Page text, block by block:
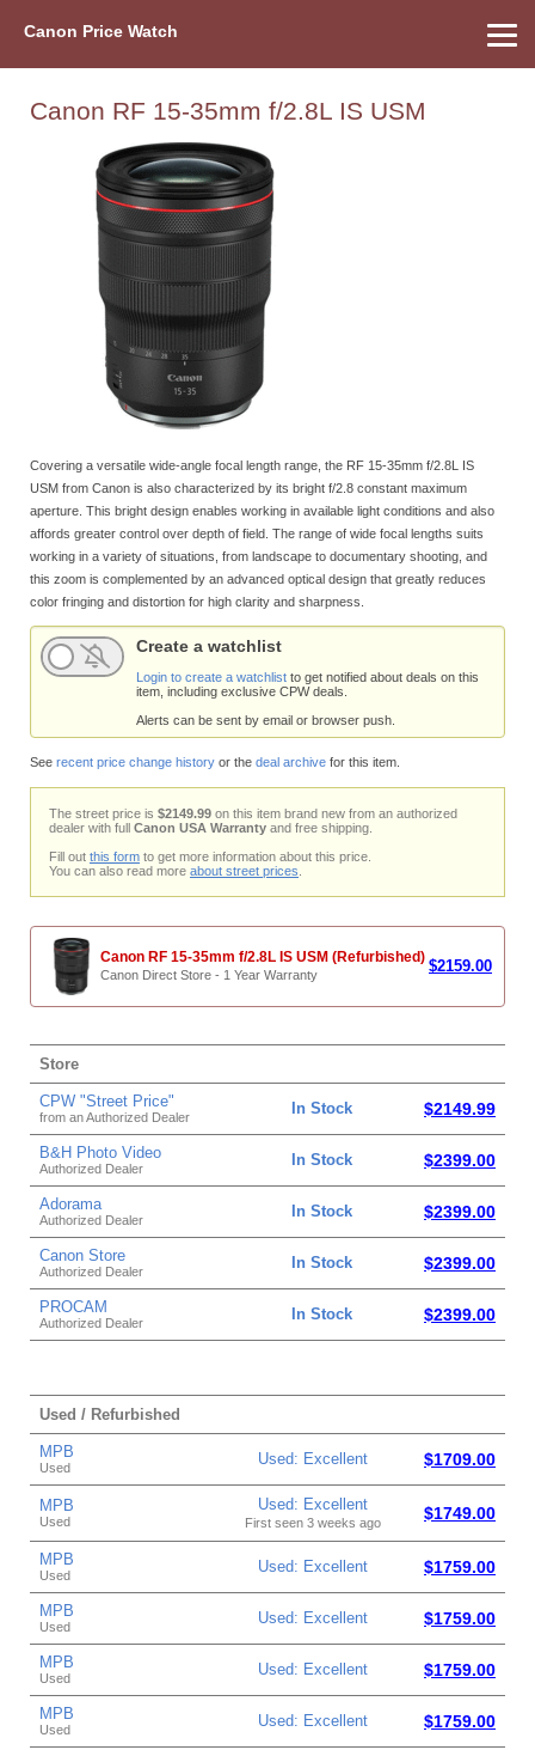
Canon Price Watch
Canon RF 15-35mm f/2.8L IS USM
Covering a versatile wide-angle focal length range, the RF 15-35mm f/2.8L IS
USM from Canon is also characterized by its bright f/2.8 constant maximum
aperture. This bright design enables working in available light conditions and also
affords greater control over depth of field. The range of wide focal lengths suits
working in a variety of situations, from landscape to documentary shooting, and
this zoom is complemented by an advanced optical design that greatly reduces
color fringing and distortion for high clarity and sharpness.
Create a watchlist
Login to create a watchlist to get notified about deals on this
item, including exclusive CPW deals.
Alerts can be sent by email or browser push.
See recent price change history or the deal archive for this item.
The street price is $2149.99 on this item brand new from an authorized
dealer with full Canon USA Warranty and free shipping.
Fill out this form to get more information about this price.
You can also read more about street prices
Canon RF 15-35mm f/2.8L IS USM (Refurbished)
Canon Direct Store - 1 Year Warranty $2159.00
Store
CPW "Street Price"
from an Authorized Dealer In Stock $2149.99
B&H Photo Video
Authorized Dealer In Stock $2399.00
Adorama
Authorized Dealer In Stock $2399.00
Canon Store
Authorized Dealer In Stock $2399.00
PROCAM
Authorized Dealer In Stock $2399.00
Used / Refurbished
MPB
Used Used: Excellent $1709.00
MPB
Used
Used: Excellent
First seen 3 weeks ago $1749.00
MPB
Used Used: Excellent $1759.00
MPB
Used Used: Excellent $1759.00
MPB
Used Used: Excellent $1759.00
MPB
Used Used: Excellent $1759.00